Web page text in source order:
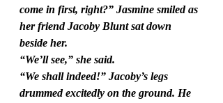
come in first, right?” Jasmine smiled as
her friend Jacoby Blunt sat down
beside her.
“We’ll see,” she said.
“We shall indeed!” Jacoby’s legs
drummed excitedly on the ground. He